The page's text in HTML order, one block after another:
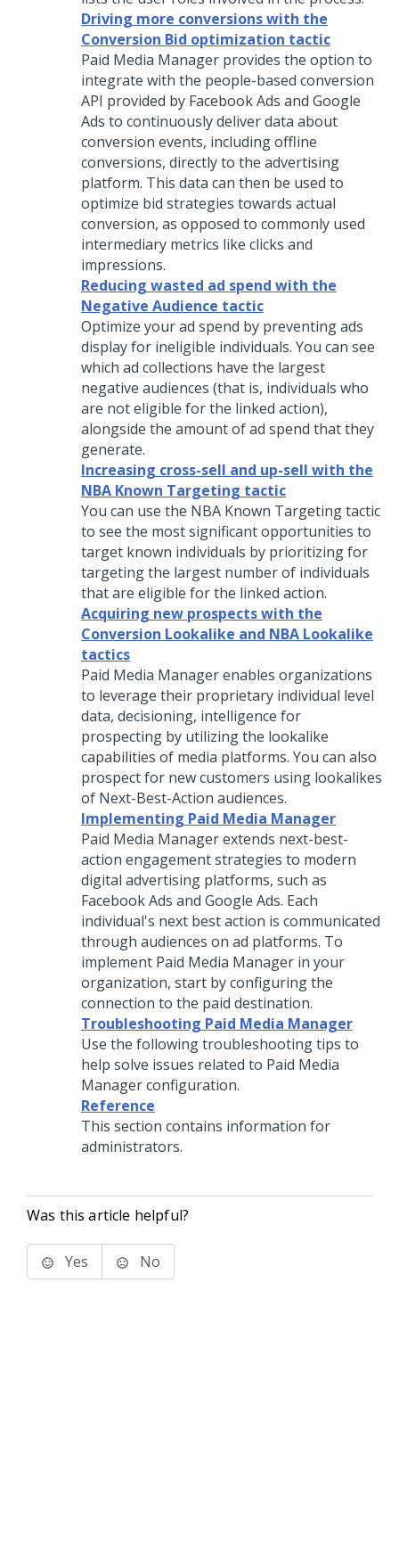
Driving more conversions with the
Conversion Bid optimization tactic
Paid Media Manager provides the option to
integrate with the people-based conversion
API provided by Facebook Ads and Google
Ads to continuously deliver data about
conversion events, including offline
conversions, directly to the advertising
platform. This data can then be used to
optimize bid strategies towards actual
conversion, as opposed to commonly used
intermediary metrics like clicks and
impressions.
Reducing wasted ad spend with the
Negative Audience tactic
Optimize your ad spend by preventing ads
display for ineligible individuals. You can see
which ad collections have the largest
negative audiences (that is, individuals who
are not eligible for the linked action),
alongside the amount of ad spend that they
generate.
Increasing cross-sell and up-sell with the
NBA Known Targeting tactic
You can use the NBA Known Targeting tactic
to see the most significant opportunities to
target known individuals by prioritizing for
targeting the largest number of individuals
that are eligible for the linked action.
Acquiring new prospects with the
Conversion Lookalike and NBA Lookalike
tactics
Paid Media Manager enables organizations
to leverage their proprietary individual level
data, decisioning, intelligence for
prospecting by utilizing the lookalike
capabilities of media platforms. You can also
prospect for new customers using lookalikes
of Next-Best-Action audiences.
Implementing Paid Media Manager
Paid Media Manager extends next-best-
action engagement strategies to modern
digital advertising platforms, such as
Facebook Ads and Google Ads. Each
individual's next best action is communicated
through audiences on ad platforms. To
implement Paid Media Manager in your
organization, start by configuring the
connection to the paid destination.
Troubleshooting Paid Media Manager
Use the following troubleshooting tips to
help solve issues related to Paid Media
Manager configuration.
Reference
This section contains information for
administrators.
Was this article helpful?
Yes No